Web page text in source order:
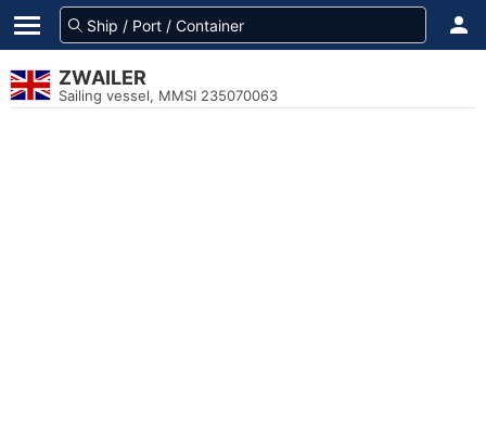
ZWAILER
Sailing vessel, MMSI 235070063